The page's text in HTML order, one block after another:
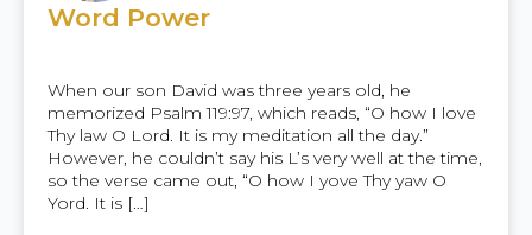
Word Power
When our son David was three years old, he
memorized Psalm 119:97, which reads, “O how I love
Thy law O Lord. It is my meditation all the day.”
However, he couldn’t say his L’s very well at the time,
so the verse came out, “O how I yove Thy yaw O
Yord. It is […]